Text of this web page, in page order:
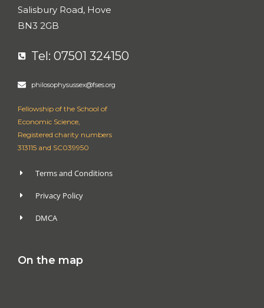
Salisbury Road, Hove
BN3 2GB
Tel: 07501 324150
philosophysussex@fses.org
Fellowship of the School of
Economic Science,
Registered charity numbers
313115 and SC039950
Terms and Conditions
Privacy Policy
DMCA
On the map